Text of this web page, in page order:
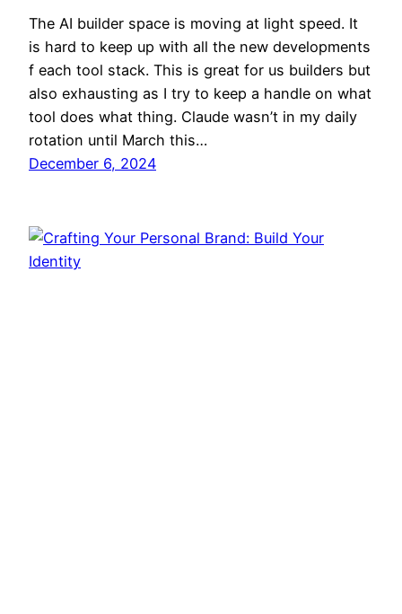
The AI builder space is moving at light speed. It
is hard to keep up with all the new developments
f each tool stack. This is great for us builders but
also exhausting as I try to keep a handle on what
tool does what thing. Claude wasn’t in my daily
rotation until March this…
December 6, 2024